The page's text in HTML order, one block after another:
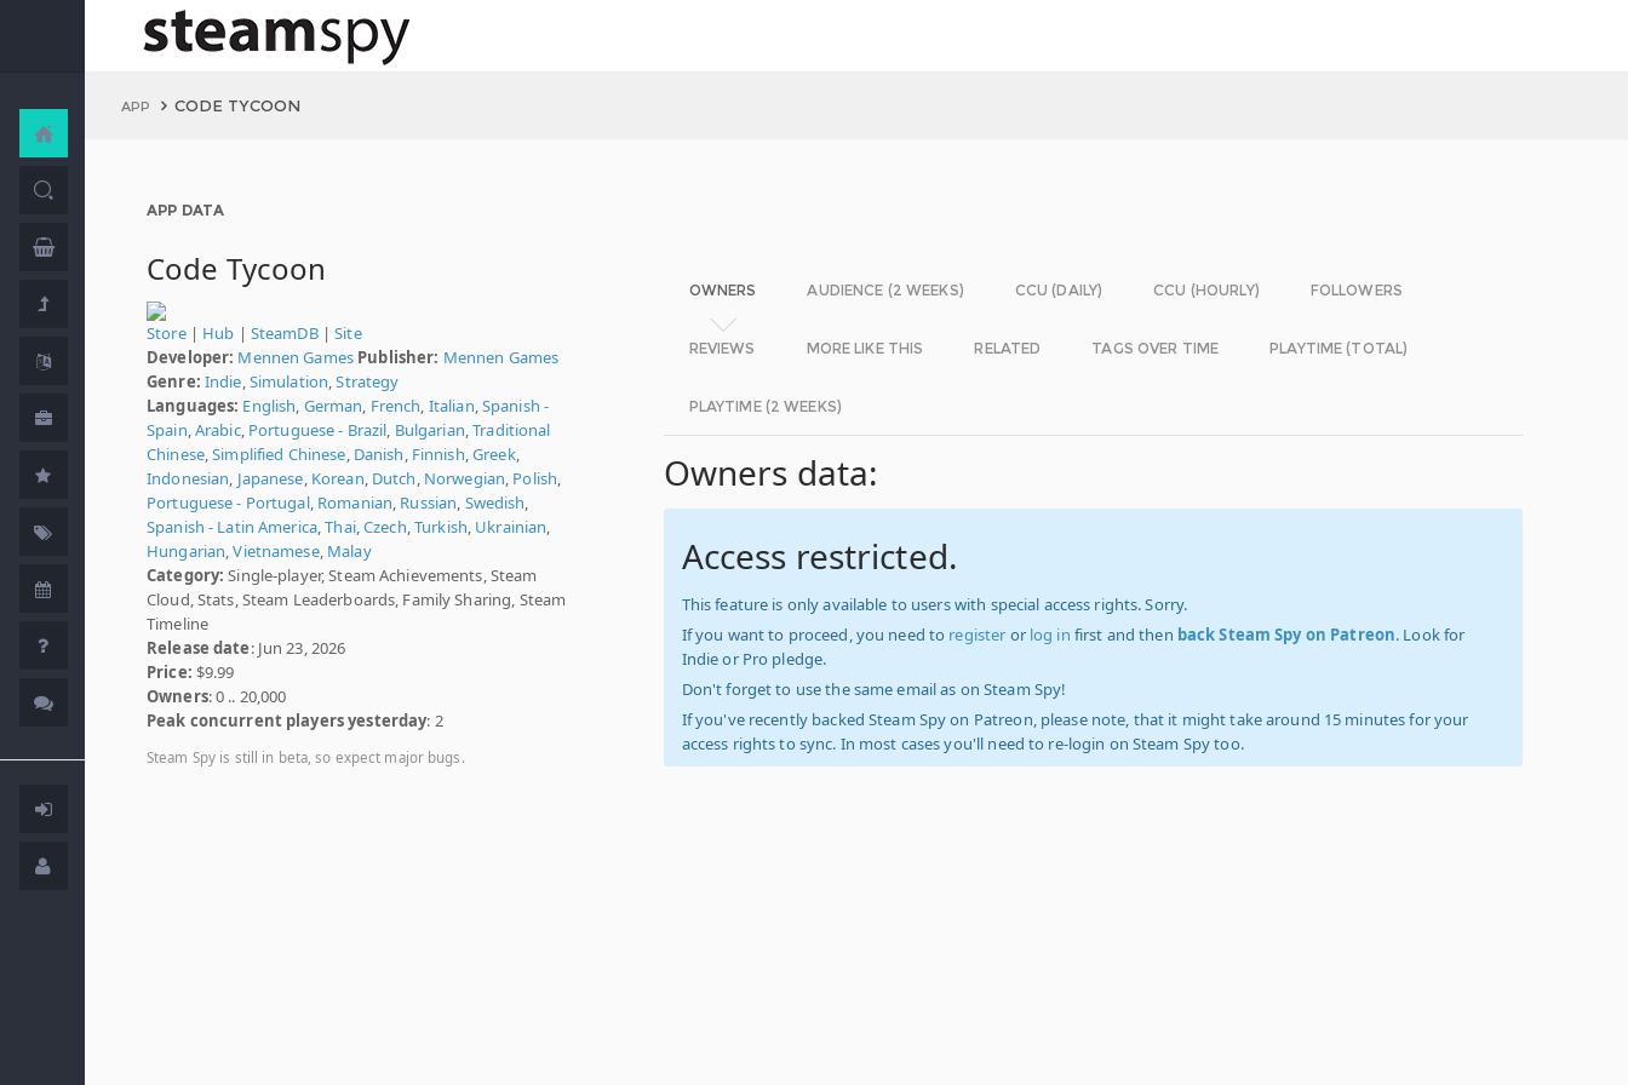
APP CODE TYCOON
APP DATA
Code Tycoon
Store| Hub | SteamDB|Site
Developer: Mennen Games Publisher: Mennen Games
Genre: Indie,Simulation,Strategy
Languages: English, German, French, Italian,Spanish -
Spain,Arabic, Portuguese - Brazil, Bulgarian,Traditional
Chinese,Simplified Chinese, Danish, Finnish,Greek,
Indonesian, Japanese, Korean, Dutch, Norwegian, Polish,
Portuguese - Portugal, Romanian, Russian, Swedish,
Spanish - Latin America,Thai,Czech,Turkish, Ukrainian,
Hungarian,Vietnamese, Malay
Category: Single-player, Steam Achievements, Steam
Cloud, Stats, Steam Leaderboards, Family Sharing, Steam
Timeline
Release date: Jun 23, 2026
Price: $9.99
Owners: 0 .. 20,000
Peak concurrent players yesterday: 2
Steam Spy is still in beta, so expect major bugs.
OWNERS AUDIENCE (2 WEEKS) CCU (DAILY) CCU (HOURLY) FOLLOWERS
REVIEWS MORE LIKE THIS RELATED TAGS OVER TIME PLAYTIME (TOTAL)
PLAYTIME (2 WEEKS)
Owners data:
Access restricted.
This feature is only available to users with special access rights. Sorry.
If you want to proceed, you need to register or log in first and then back Steam Spy on Patreon. Look for
Indie or Pro pledge.
Don't forget to use the same email as on Steam Spy!
If you've recently backed Steam Spy on Patreon, please note, that it might take around 15 minutes for your
access rights to sync. In most cases you'll need to re-login on Steam Spy too.